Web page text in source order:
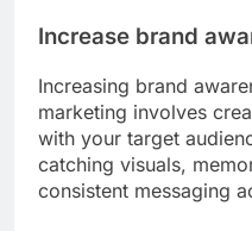
Increase brand
Increasing brand
marketing involves
with your target
catching visuals,
consistent messaging